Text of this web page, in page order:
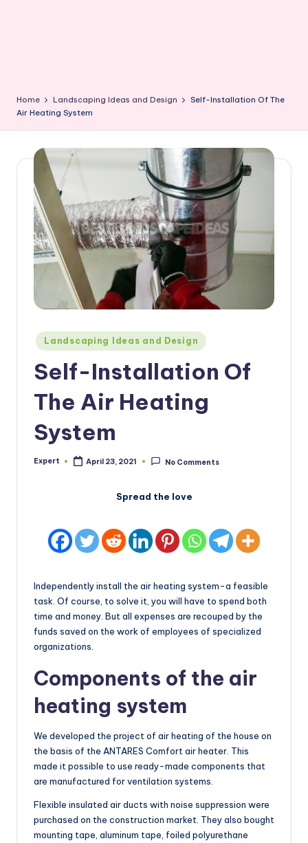
Home Landscaping Ideas and Design
Self-Installation Of The
Air Heating System
Posted
in
Landscaping Ideas and Design
Self-Installation Of
The Air Heating
System
Posted
Expert April 23, 2021 No Comments
Spread the love
Independently install the air heating system-a feasible
task. Of course, to solve it, you will have to spend both
time and money. But all expenses are recouped by the
funds saved on the work of employees of specialized
organizations.
Components of the air
heating system
We developed the project of air heating of the house on
the basis of the ANTARES Comfort air heater. This
made it possible to use ready-made components that
are manufactured for ventilation systems.
Flexible insulated air ducts with noise suppression were
purchased on the construction market. They also bought
mounting tape, aluminum tape, foiled polyurethane